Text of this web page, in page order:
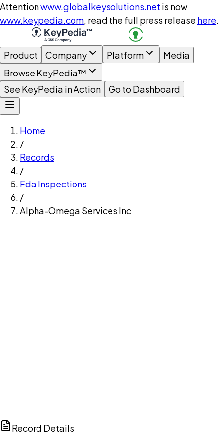
Attentionwww.globalkeysolutions.net is now
www.keypedia.com, read the full press release here.
Product Company Platform
Media
Browse KeyPedia™
See KeyPedia in Action
Go to Dashboard
Home
/
Records
/
Fda Inspections
/
Alpha-Omega Services Inc
Record Details